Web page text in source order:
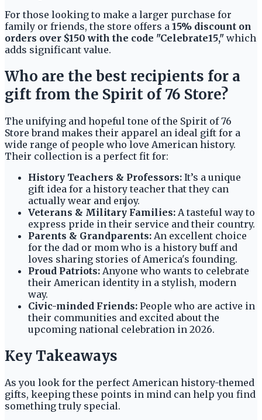
For those looking to make a larger purchase for
family or friends, the store offers a 15% discount on
orders over $150 with the code "Celebrate15," which
adds significant value.
Who are the best recipients for a
gift from the Spirit of 76 Store?
The unifying and hopeful tone of the Spirit of 76
Store brand makes their apparel an ideal gift for a
wide range of people who love American history.
Their collection is a perfect fit for:
History Teachers & Professors: It’s a unique
gift idea for a history teacher that they can
actually wear and enjoy.
Veterans & Military Families: A tasteful way to
express pride in their service and their country.
Parents & Grandparents: An excellent choice
for the dad or mom who is a history buff and
loves sharing stories of America's founding.
Proud Patriots: Anyone who wants to celebrate
their American identity in a stylish, modern
way.
Civic-minded Friends: People who are active in
their communities and excited about the
upcoming national celebration in 2026.
Key Takeaways
As you look for the perfect American history-themed
gifts, keeping these points in mind can help you find
something truly special.